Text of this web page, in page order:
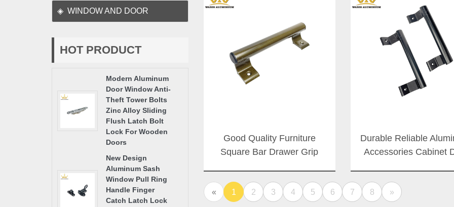
Weight Pull Door
Good Quality Furniture
Square Bar Drawer Grip
Handle
Durable Reliable
Accessories Cabinet
Handles
« 1 2 3 4 5 6 7 8 »
WINDOW AND DOOR
HOT PRODUCT
Modern Aluminum
Door Window Anti-
Theft Tower Bolts
Zinc Alloy Sliding
Flush Latch Bolt
Lock For Wooden
Doors
New Design
Aluminum Sash
Window Pull Ring
Handle Finger
Catch Latch Lock